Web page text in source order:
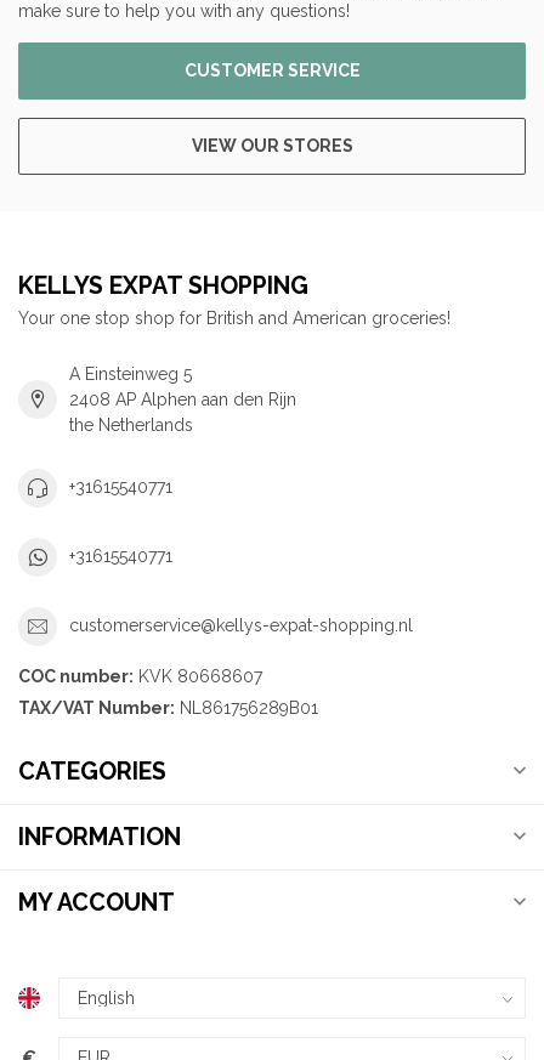
make sure to help you with any questions!
CUSTOMER SERVICE
VIEW OUR STORES
KELLYS EXPAT SHOPPING
Your one stop shop for British and American groceries!
A Einsteinweg 5
2408 AP Alphen aan den Rijn
the Netherlands
+31615540771
+31615540771
customerservice@kellys-expat-shopping.nl
COC number: KVK 80668607
TAX/VAT Number: NL861756289B01
CATEGORIES
INFORMATION
MY ACCOUNT